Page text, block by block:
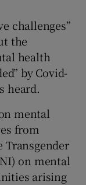
sections
sections
sub sections
challenges”
the
health
by Covid-
heard.
mental
from
Transgender
on mental
arising